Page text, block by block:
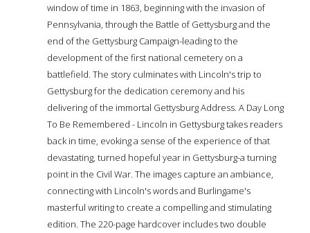
window of time in 1863, beginning with the invasion of
Pennsylvania, through the Battle of Gettysburg and the
end of the Gettysburg Campaign-leading to the
development of the first national cemetery on a
battlefield. The story culminates with Lincoln's trip to
Gettysburg for the dedication ceremony and his
delivering of the immortal Gettysburg Address. A Day Long
To Be Remembered - Lincoln in Gettysburg takes readers
back in time, evoking a sense of the experience of that
devastating, turned hopeful year in Gettysburg-a turning
point in the Civil War. The images capture an ambiance,
connecting with Lincoln's words and Burlingame's
masterful writing to create a compelling and stimulating
edition. The 220-page hardcover includes two double